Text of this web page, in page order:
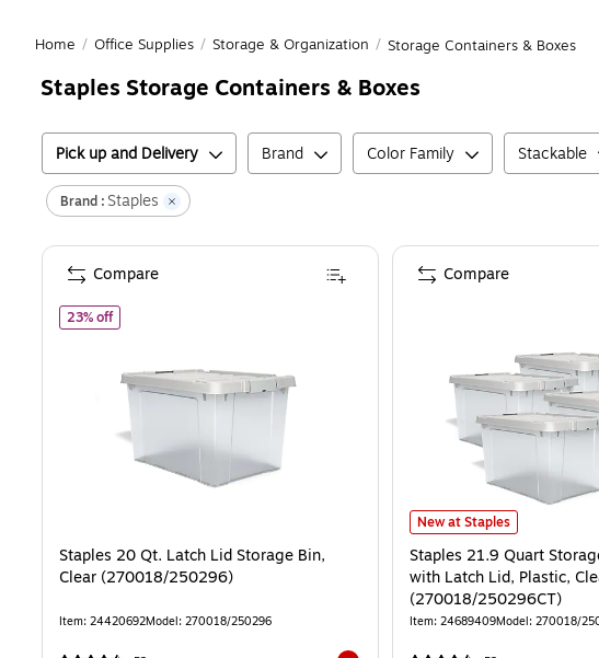
Home / Office Supplies / Storage & Organization / Storage Containers & Boxes
Staples Storage Containers & Boxes
Pick up and Delivery Brand Color Family Stackable
Brand : Staples
23% offof
Staples 20 Qt. Latch Lid Storage Bin,
Clear (270018/250296)
Item: 24420692Model: 270018/250296
Compare
Staples 21.9 Quart Storage
New at Staples
Staples 21.9 Quart
with Latch Lid, Plastic,
(270018/250296CT)
Item: 24689409Model: 270018/
Compare